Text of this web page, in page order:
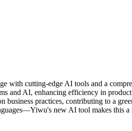
with cutting-edge AI tools and a
and AI, enhancing efficiency in
practices, contributing to a
new AI tool makes this a